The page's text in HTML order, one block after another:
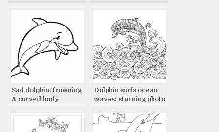
Sad dolphin: frowning
& curved body
Dolphin surfs ocean
waves: stunning photo